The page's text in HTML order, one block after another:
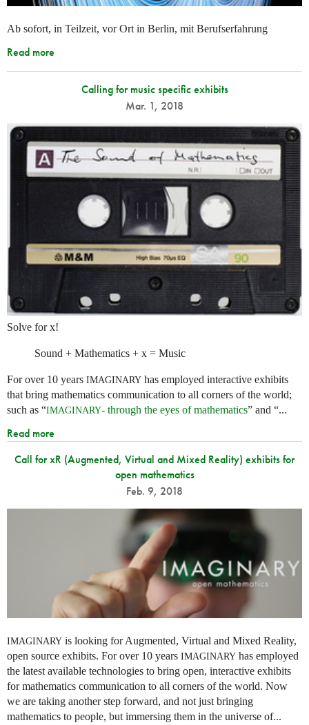
Ab sofort, in Teilzeit, vor Ort in Berlin, mit Berufserfahrung
Read more
Calling for music specific exhibits
Mar. 1, 2018
Solve for x!
Sound + Mathematics + x = Music
For over 10 years IMAGINARY has employed interactive exhibits
that bring mathematics communication to all corners of the world;
such as “IMAGINARY- through the eyes of mathematics” and “...
Read more
Call for xR (Augmented, Virtual and Mixed Reality) exhibits for
open mathematics
Feb. 9, 2018
IMAGINARY is looking for Augmented, Virtual and Mixed Reality,
open source exhibits. For over 10 years IMAGINARY has employed
the latest available technologies to bring open, interactive exhibits
for mathematics communication to all corners of the world. Now
we are taking another step forward, and not just bringing
mathematics to people, but immersing them in the universe of...